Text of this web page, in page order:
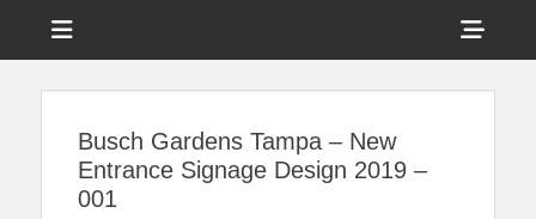
Touring Central
Busch Gardens Tampa – New
Entrance Signage Design 2019 –
001